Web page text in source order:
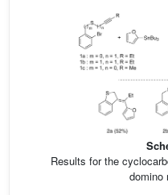
Results for the
domino